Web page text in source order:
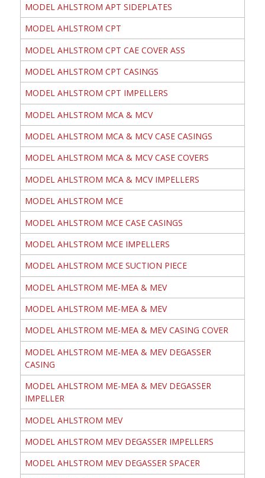
MODEL AHLSTROM APT SIDEPLATES
MODEL AHLSTROM CPT
MODEL AHLSTROM CPT CAE COVER ASS
MODEL AHLSTROM CPT CASINGS
MODEL AHLSTROM CPT IMPELLERS
MODEL AHLSTROM MCA & MCV
MODEL AHLSTROM MCA & MCV CASE CASINGS
MODEL AHLSTROM MCA & MCV CASE COVERS
MODEL AHLSTROM MCA & MCV IMPELLERS
MODEL AHLSTROM MCE
MODEL AHLSTROM MCE CASE CASINGS
MODEL AHLSTROM MCE IMPELLERS
MODEL AHLSTROM MCE SUCTION PIECE
MODEL AHLSTROM ME-MEA & MEV
MODEL AHLSTROM ME-MEA & MEV
MODEL AHLSTROM ME-MEA & MEV CASING COVER
MODEL AHLSTROM ME-MEA & MEV DEGASSER
CASING
MODEL AHLSTROM ME-MEA & MEV DEGASSER
IMPELLER
MODEL AHLSTROM MEV
MODEL AHLSTROM MEV DEGASSER IMPELLERS
MODEL AHLSTROM MEV DEGASSER SPACER